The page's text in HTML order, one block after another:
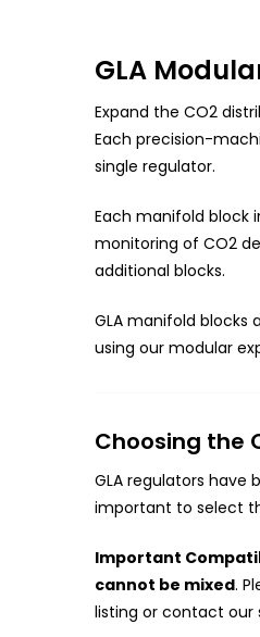
GLA
Expand the CO2
Each precision-
single regulator.
Each manifold block
monitoring of CO2
additional blocks.
GLA manifold blocks
using our modular
Choosing the
GLA regulators have
important to select
Important
cannot be mixed.
listing or contact